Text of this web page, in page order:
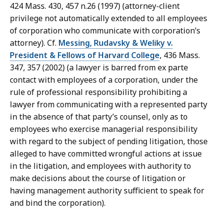
424 Mass. 430, 457 n.26 (1997) (attorney-client
privilege not automatically extended to all employees
of corporation who communicate with corporation’s
attorney). Cf. Messing, Rudavsky & Weliky v.
President & Fellows of Harvard College, 436 Mass.
347, 357 (2002) (a lawyer is barred from ex parte
contact with employees of a corporation, under the
rule of professional responsibility prohibiting a
lawyer from communicating with a represented party
in the absence of that party’s counsel, only as to
employees who exercise managerial responsibility
with regard to the subject of pending litigation, those
alleged to have committed wrongful actions at issue
in the litigation, and employees with authority to
make decisions about the course of litigation or
having management authority sufficient to speak for
and bind the corporation).